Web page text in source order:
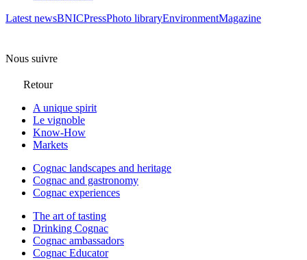
Latest newsBNICPressPhoto libraryEnvironmentMagazine
Nous suivre
Retour
A unique spirit
Le vignoble
Know-How
Markets
Cognac landscapes and heritage
Cognac and gastronomy
Cognac experiences
The art of tasting
Drinking Cognac
Cognac ambassadors
Cognac Educator